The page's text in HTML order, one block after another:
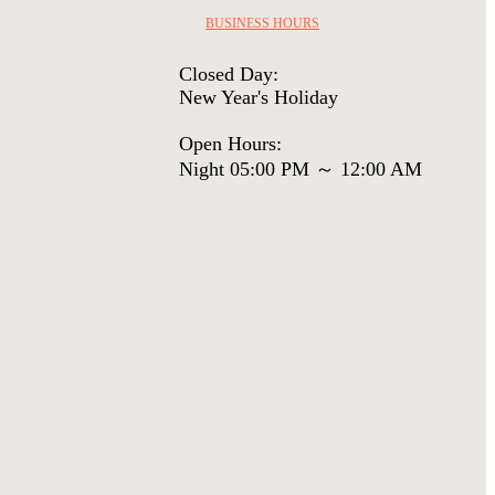
BUSINESS HOURS
Closed Day:
New Year's Holiday
Open Hours:
Night 05:00 PM ～ 12:00 AM